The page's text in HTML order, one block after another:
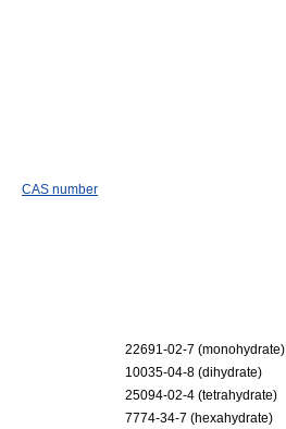
CAS number
22691-02-7 (monohydrate)
10035-04-8 (dihydrate)
25094-02-4 (tetrahydrate)
7774-34-7 (hexahydrate)